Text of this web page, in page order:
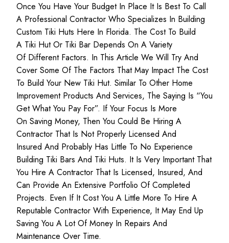
Once You Have Your Budget In Place It Is Best To Call
A Professional Contractor Who Specializes In Building
Custom Tiki Huts Here In Florida. The Cost To Build
A Tiki Hut Or Tiki Bar Depends On A Variety
Of Different Factors. In This Article We Will Try And
Cover Some Of The Factors That May Impact The Cost
To Build Your New Tiki Hut. Similar To Other Home
Improvement Products And Services, The Saying Is “you
Get What You Pay For”. If Your Focus Is More
On Saving Money, Then You Could Be Hiring A
Contractor That Is Not Properly Licensed And
Insured And Probably Has Little To No Experience
Building Tiki Bars And Tiki Huts. It Is Very Important That
You Hire A Contractor That Is Licensed, Insured, And
Can Provide An Extensive Portfolio Of Completed
Projects. Even If It Cost You A Little More To Hire A
Reputable Contractor With Experience, It May End Up
Saving You A Lot Of Money In Repairs And
Maintenance Over Time.